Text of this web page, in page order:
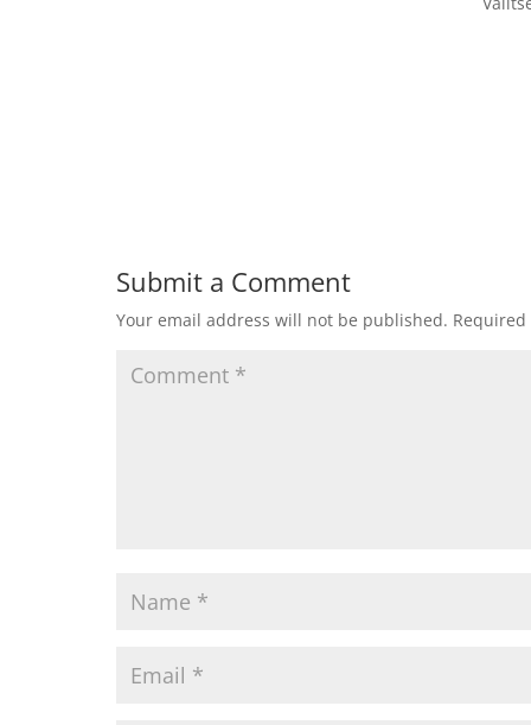
Submit a Comment
Your email address will not be published.